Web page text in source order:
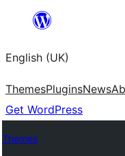
content
English (UK)
ThemesPluginsNews
Get WordPress
Themes